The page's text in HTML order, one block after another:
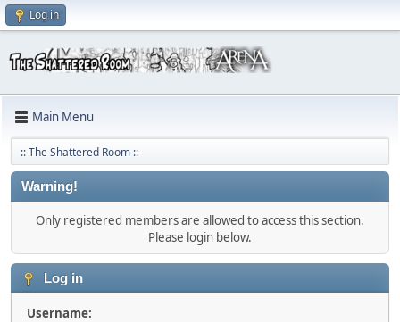
Log in
Main Menu
:: The Shattered Room ::
Warning!
Only registered members are allowed to access this section.
Please login below.
Log in
Username: